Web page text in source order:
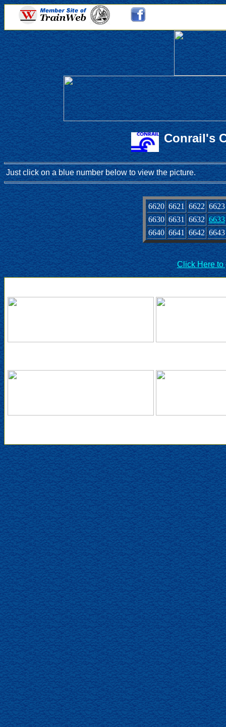
Conrail's
Just click on a blue number below to view the picture.
6620 6621 6622 6623
6630 6631 6632 6633
6640 6641 6642 6643
Click Here to